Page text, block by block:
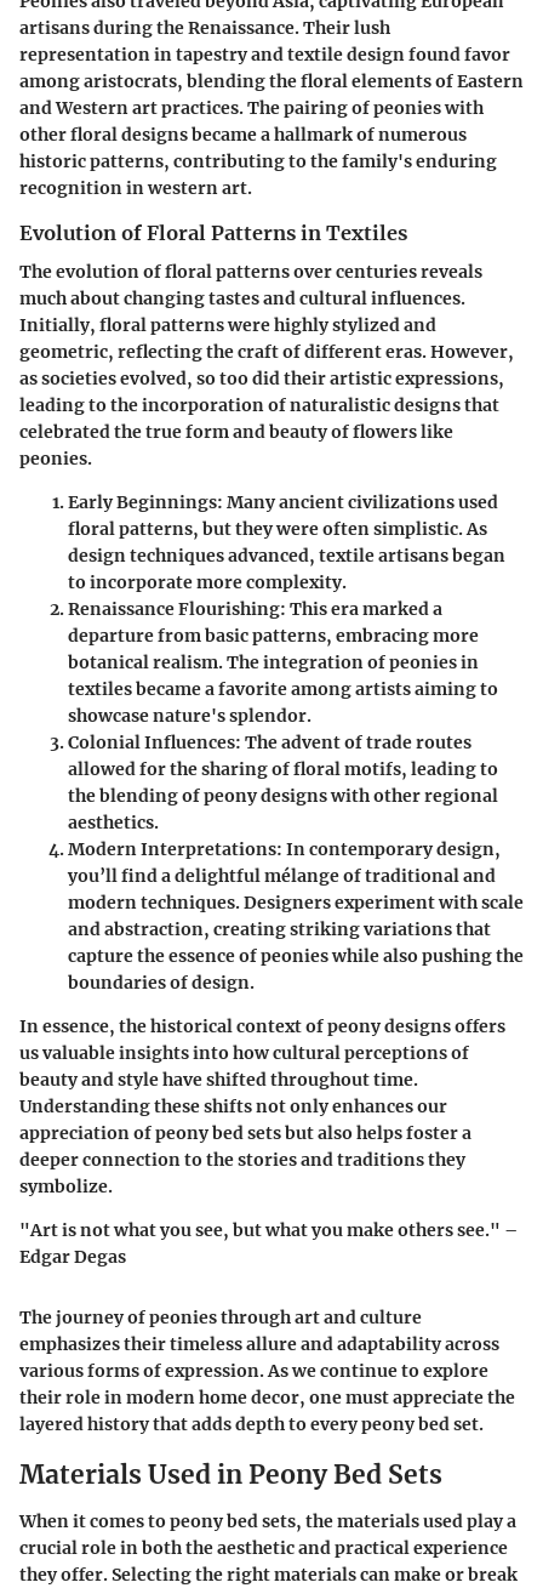
artisans during the Renaissance. Their lush
representation in tapestry and textile design found favor
among aristocrats, blending the floral elements of Eastern
and Western art practices. The pairing of peonies with
other floral designs became a hallmark of numerous
historic patterns, contributing to the family's enduring
recognition in western art.
Evolution of Floral Patterns in Textiles
The evolution of floral patterns over centuries reveals
much about changing tastes and cultural influences.
Initially, floral patterns were highly stylized and
geometric, reflecting the craft of different eras. However,
as societies evolved, so too did their artistic expressions,
leading to the incorporation of naturalistic designs that
celebrated the true form and beauty of flowers like
peonies.
Early Beginnings: Many ancient civilizations used
floral patterns, but they were often simplistic. As
design techniques advanced, textile artisans began
to incorporate more complexity.
Renaissance Flourishing: This era marked a
departure from basic patterns, embracing more
botanical realism. The integration of peonies in
textiles became a favorite among artists aiming to
showcase nature's splendor.
Colonial Influences: The advent of trade routes
allowed for the sharing of floral motifs, leading to
the blending of peony designs with other regional
aesthetics.
Modern Interpretations: In contemporary design,
you’ll find a delightful mélange of traditional and
modern techniques. Designers experiment with scale
and abstraction, creating striking variations that
capture the essence of peonies while also pushing the
boundaries of design.
In essence, the historical context of peony designs offers
us valuable insights into how cultural perceptions of
beauty and style have shifted throughout time.
Understanding these shifts not only enhances our
appreciation of peony bed sets but also helps foster a
deeper connection to the stories and traditions they
symbolize.
"Art is not what you see, but what you make others see." –
Edgar Degas
The journey of peonies through art and culture
emphasizes their timeless allure and adaptability across
various forms of expression. As we continue to explore
their role in modern home decor, one must appreciate the
layered history that adds depth to every peony bed set.
Materials Used in Peony Bed Sets
When it comes to peony bed sets, the materials used play a
crucial role in both the aesthetic and practical experience
they offer. Selecting the right materials can make or break